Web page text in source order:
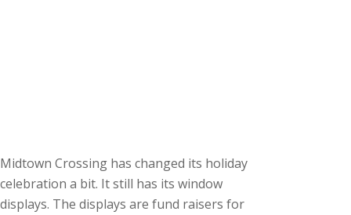
Midtown Crossing has changed its holiday
celebration a bit. It still has its window
displays. The displays are fund raisers for